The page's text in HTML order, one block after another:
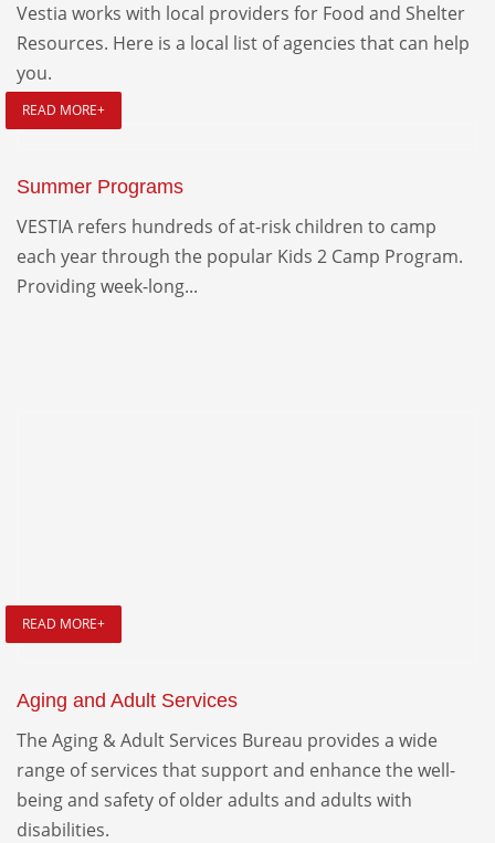
Vestia works with local providers for Food and Shelter
Resources. Here is a local list of agencies that can help
you.
READ MORE+
Summer Programs
VESTIA refers hundreds of at-risk children to camp
each year through the popular Kids 2 Camp Program.
Providing week-long...
READ MORE+
Aging and Adult Services
The Aging & Adult Services Bureau provides a wide
range of services that support and enhance the well-
being and safety of older adults and adults with
disabilities.